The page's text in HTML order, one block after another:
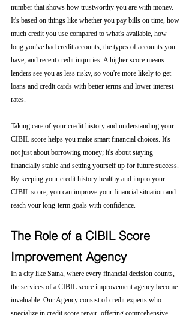
number that shows how trustworthy you are with money.
It's based on things like whether you pay bills on time, how
much credit you use compared to what's available, how
long you've had credit accounts, the types of accounts you
have, and recent credit inquiries. A higher score means
lenders see you as less risky, so you're more likely to get
loans and credit cards with better terms and lower interest
rates.
Taking care of your credit history and understanding your
CIBIL score helps you make smart financial choices. It's
not just about borrowing money; it's about staying
financially stable and setting yourself up for future success.
By keeping your credit history healthy and impro your
CIBIL score, you can improve your financial situation and
reach your long-term goals with confidence.
The Role of a CIBIL Score
Improvement Agency
In a city like Satna, where every financial decision counts,
the services of a CIBIL score improvement agency become
invaluable. Our Agency consist of credit experts who
specialize in credit score repair, offering comprehensive